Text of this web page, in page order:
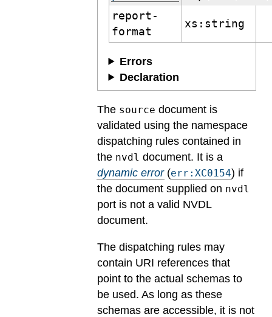
report-
format
xs:string
Errors
Declaration
The source document is
validated using the namespace
dispatching rules contained in
the nvdl document. It is a
dynamic error(err:XC0154) if
the document supplied on nvdl
port is not a valid NVDL
document.
The dispatching rules may
contain URI references that
point to the actual schemas to
be used. As long as these
schemas are accessible, it is not